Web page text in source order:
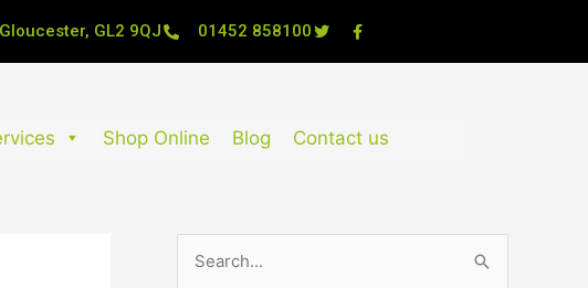
GL2 9QJ 01452 858100
Shop Online Blog Contact us